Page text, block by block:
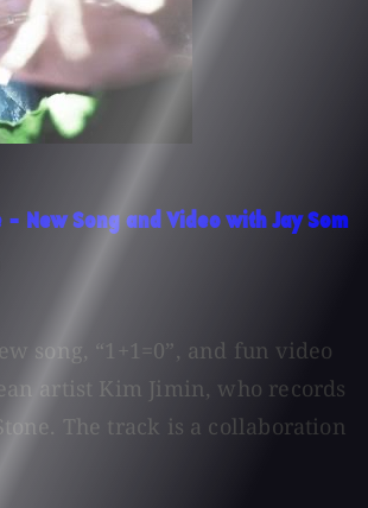
- New Song and Video with Jay Som
song, “1+1=0”, and fun video
artist Kim Jimin, who records
The track is a collaboration